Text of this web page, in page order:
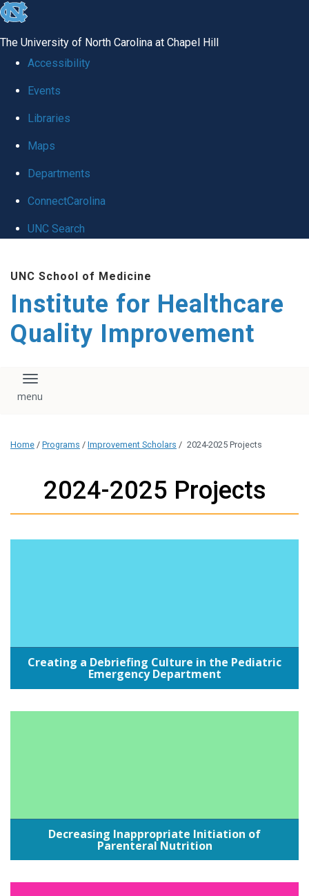
skip to the end of the global utility bar
The University of North Carolina at Chapel Hill
Accessibility
Events
Libraries
Maps
Departments
ConnectCarolina
UNC Search
UNC School of Medicine
Institute for Healthcare
Quality Improvement
Toggle navigation
Home / Programs / Improvement Scholars / 2024-2025 Projects
2024-2025 Projects
Creating a Debriefing Culture in the Pediatric
Emergency Department
Decreasing Inappropriate Initiation of
Parenteral Nutrition